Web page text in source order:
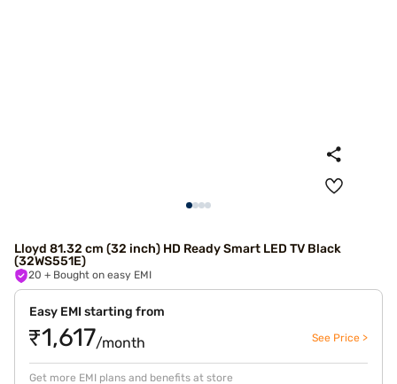
Lloyd 81.32 cm (32 inch) HD Ready Smart LED TV Black
(32WS551E)
20 + Bought on easy EMI
Easy EMI starting from
₹1,617/month See Price >
Get more EMI plans and benefits at store